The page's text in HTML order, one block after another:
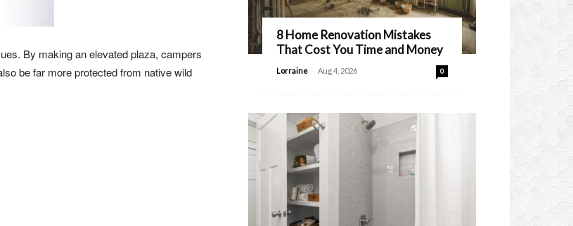
By making an elevated plaza, campers
be far more protected from native wild
8 Home Renovation Mistakes
That Cost You Time and Money
Lorraine - Aug 4, 2026 0